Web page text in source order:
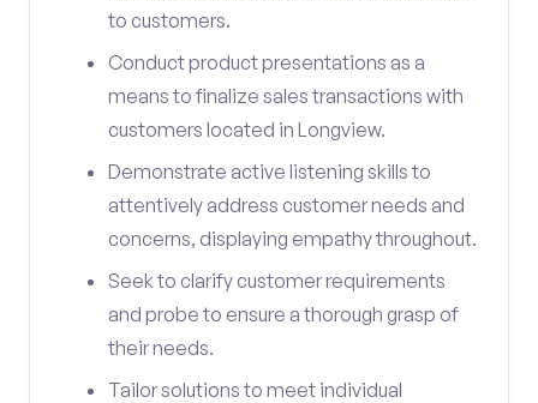
to customers.
Conduct product presentations as a
means to finalize sales transactions with
customers located in Longview.
Demonstrate active listening skills to
attentively address customer needs and
concerns, displaying empathy throughout.
Seek to clarify customer requirements
and probe to ensure a thorough grasp of
their needs.
Tailor solutions to meet individual